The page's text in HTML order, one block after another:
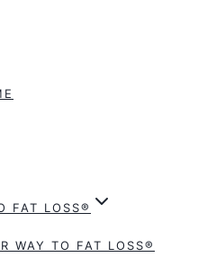
FAT LOSS®
WAY TO FAT LOSS®